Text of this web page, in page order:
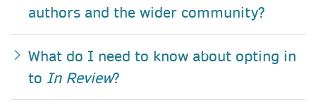
authors and the wider community?
What do I need to know about opting in
to In Review?